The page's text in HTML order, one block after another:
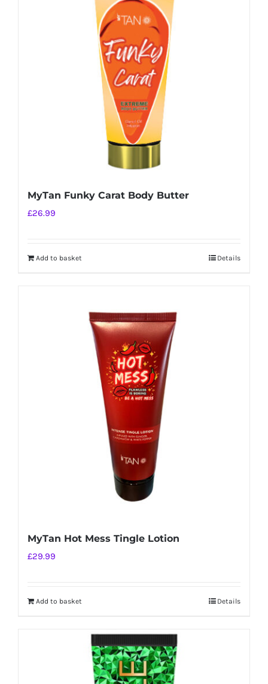
MyTan Funky Carat Body Butter
£26.99
Add to basket Details
MyTan Hot Mess Tingle Lotion
£29.99
Add to basket Details